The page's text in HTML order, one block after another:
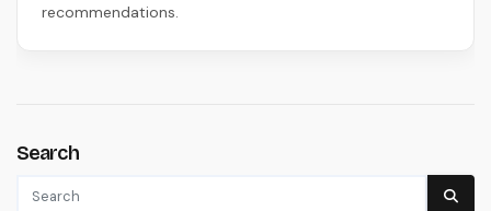
recommendations.
Search